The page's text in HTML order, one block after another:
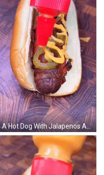
A Hot Dog With Jalapenos And Mustard Is Being Poured On It GIF